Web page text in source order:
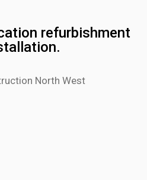
refurbishment
North West